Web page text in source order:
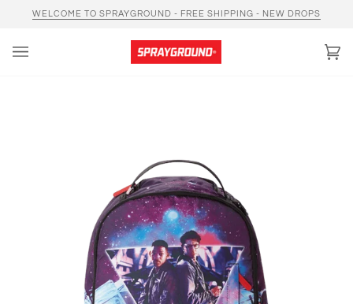
WELCOME TO SPRAYGROUND - FREE SHIPPING - NEW DROPS